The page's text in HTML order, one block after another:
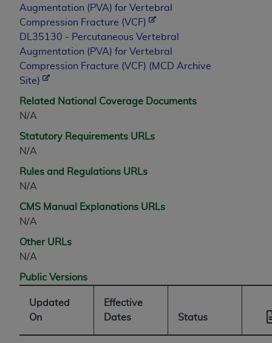
Augmentation (PVA) for Vertebral
Compression Fracture (VCF)
DL35130 - Percutaneous Vertebral
Augmentation (PVA) for Vertebral
Compression Fracture (VCF) (MCD Archive
Site)
Related National Coverage Documents
N/A
Statutory Requirements URLs
N/A
Rules and Regulations URLs
N/A
CMS Manual Explanations URLs
N/A
Other URLs
N/A
Public Versions
Updated
On
Effective
Dates
Status